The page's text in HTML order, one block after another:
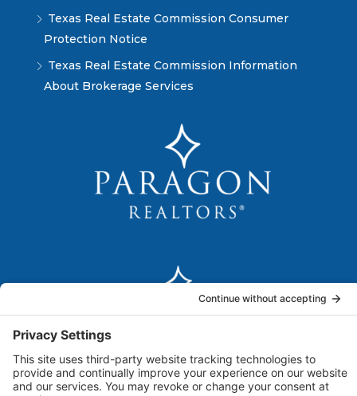
Texas Real Estate Commission Consumer
Protection Notice
Texas Real Estate Commission Information
About Brokerage Services